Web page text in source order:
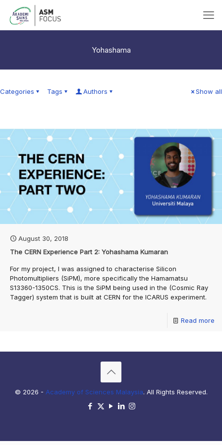
Yohashama
Categories Tags Authors Show all
August 30, 2018
The CERN Experience Part 2: Yohashama Kumaran
For my project, I was assigned to characterise Silicon
Photomultipliers (SiPM), more specifically the Hamamatsu
S13360-1350CS. This is the SiPM being used in the (Cosmic Ray
Tagger) system that is built at CERN for the ICARUS experiment.
Read more
© 2026 - Academy of Sciences Malaysia. All Rights Reserved.